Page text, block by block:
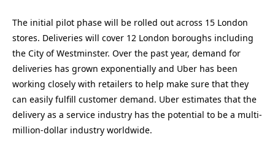
The initial pilot phase will be rolled out across 15 London
stores. Deliveries will cover 12 London boroughs including
the City of Westminster. Over the past year, demand for
deliveries has grown exponentially and Uber has been
working closely with retailers to help make sure that they
can easily fulfill customer demand. Uber estimates that the
delivery as a service industry has the potential to be a multi-
million-dollar industry worldwide.